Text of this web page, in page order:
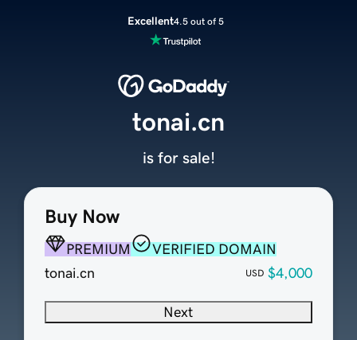
Excellent4.5 out of 5
Buy Now
PREMIUM
VERIFIED DOMAIN
tonai.cn
USD $4,000
Next
tonai.cn
is for sale!